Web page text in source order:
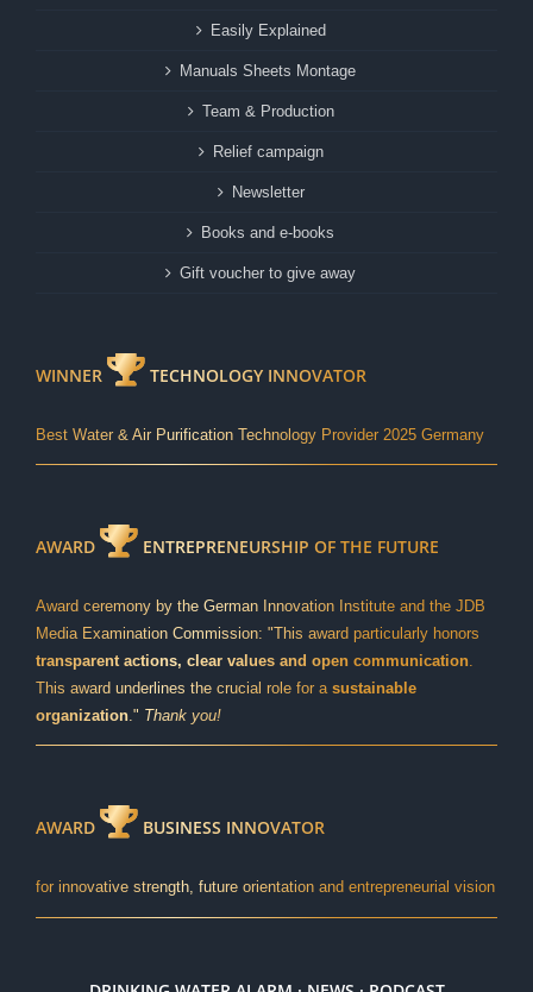
Easily Explained
Manuals Sheets Montage
Team & Production
Relief campaign
Newsletter
Books and e-books
Gift voucher to give away
WINNER TECHNOLOGY INNOVATOR
Best Water & Air Purification Technology Provider 2025 Germany
AWARD ENTREPRENEURSHIP OF THE FUTURE
Award ceremony by the German Innovation Institute and the JDB
Media Examination Commission: "This award particularly honors
transparent actions, clear values and open communication.
This award underlines the crucial role for a sustainable
organization." Thank you!
AWARD BUSINESS INNOVATOR
for innovative strength, future orientation and entrepreneurial vision